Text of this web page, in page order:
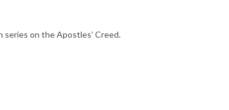
series on the Apostles’ Creed.